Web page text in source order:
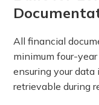
All financial
minimum four-
ensuring your data
retrievable during